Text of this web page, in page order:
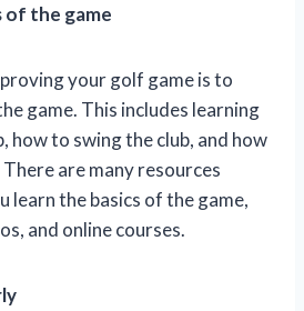
of the game
your golf game is to
game. This includes learning
how to swing the club, and how
are many resources
learn the basics of the game,
and online courses.